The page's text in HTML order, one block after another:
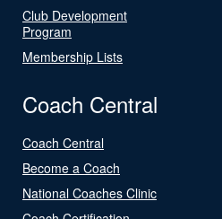
Club Development
Program
Membership Lists
Coach Central
Coach Central
Become a Coach
National Coaches Clinic